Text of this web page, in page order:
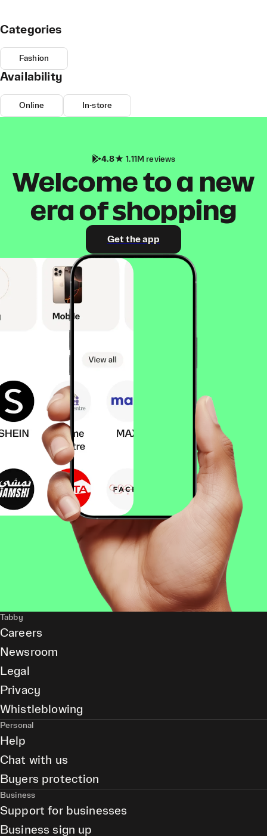
Categories
Fashion
Availability
Online In-store
4.8 1.11M reviews
Welcome to a new
era of shopping
Get the app
Tabby
Careers
Newsroom
Legal
Privacy
Whistleblowing
Personal
Help
Chat with us
Buyers protection
Business
Support for businesses
Business sign up